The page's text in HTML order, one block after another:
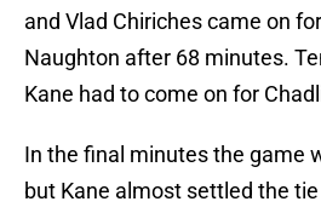
and Vlad Chiriches came on
Naughton after 68 minutes.
Kane had to come on for
In the final minutes the game
but Kane almost settled the